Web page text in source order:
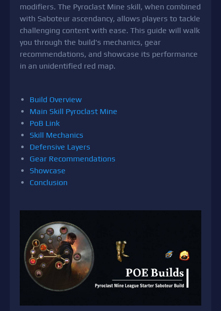
modifiers. The Pyroclast Mine skill, when combined
with Saboteur ascendancy, allows players to tackle
challenging content with ease. This guide will walk
you through the build's mechanics, gear
recommendations, and showcase its performance
in an unidentified red map.
Build Overview
Main Skill Pyroclast Mine
PoB Link
Skill Mechanics
Defensive Layers
Gear Recommendations
Showcase
Conclusion